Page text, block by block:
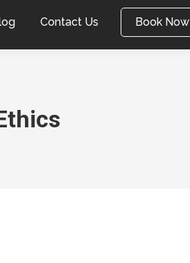
Contact Us Book Now